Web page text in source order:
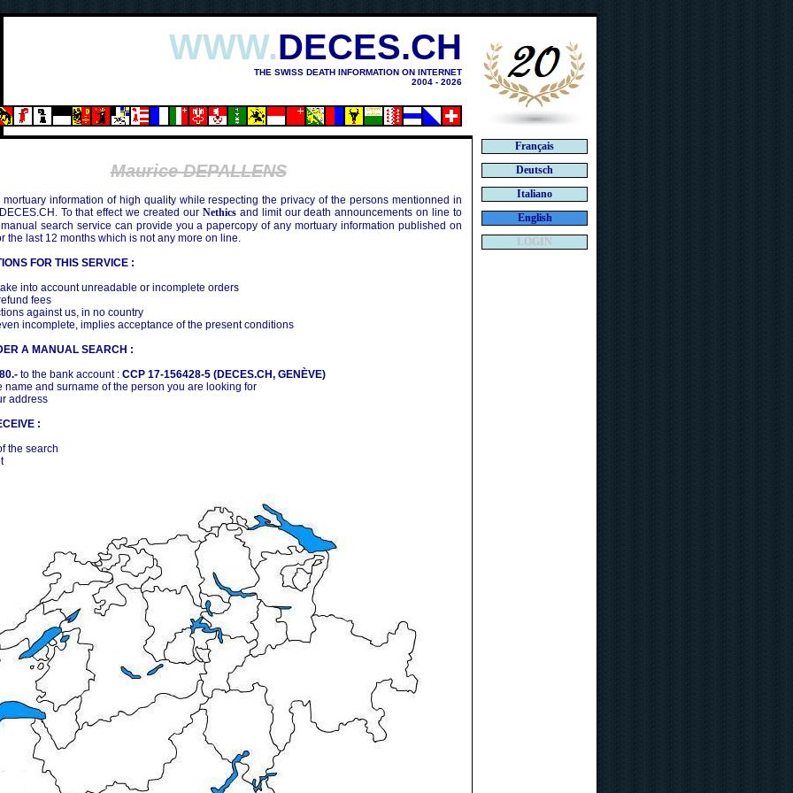
WWW.DECES.CH
THE SWISS DEATH INFORMATION ON INTERNET
2004 - 2026
Maurice DEPALLENS
mortuary information of high quality while respecting the privacy of the persons mentionned in
To that effect we created our Nethicsand limit our death announcements on line to
search service can provide you a papercopy of any mortuary information published on
the last 12 months which is not any more on line.
FOR THIS SERVICE :
into account unreadable or incomplete orders
fees
against us, in no country
incomplete, implies acceptance of the present conditions
A MANUAL SEARCH :
to the bank account : CCP 17-156428-5 (DECES.CH, GENÈVE)
name and surname of the person you are looking for
address
:
the search
Français
Deutsch
Italiano
English
LOGIN